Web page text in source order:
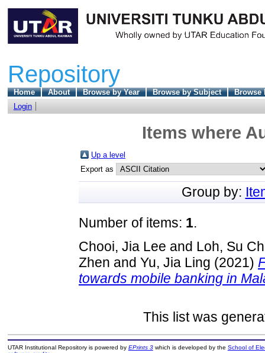
Repository
Home About Browse by Year Browse by Subject
Browse
Login
Items where
Up a level
Export as
Group by:
Number of items: 1.
Chooi, Jia Lee and Loh, Su
Zhen and Yu, Jia Ling (2021)
towards mobile banking in
This list was
UTAR Institutional Repository is powered by EPrints 3which is developed by the School of